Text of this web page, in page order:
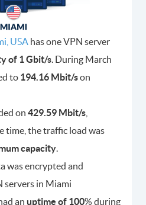
USA has one VPN server
of 1 Gbit/s. During March
to 194.16 Mbit/son
on 429.59 Mbit/s
time, the traffic load was
capacity.
was encrypted and
servers in Miami
an uptime of 100% during